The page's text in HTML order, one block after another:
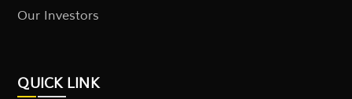
Our Investors
QUICK LINK